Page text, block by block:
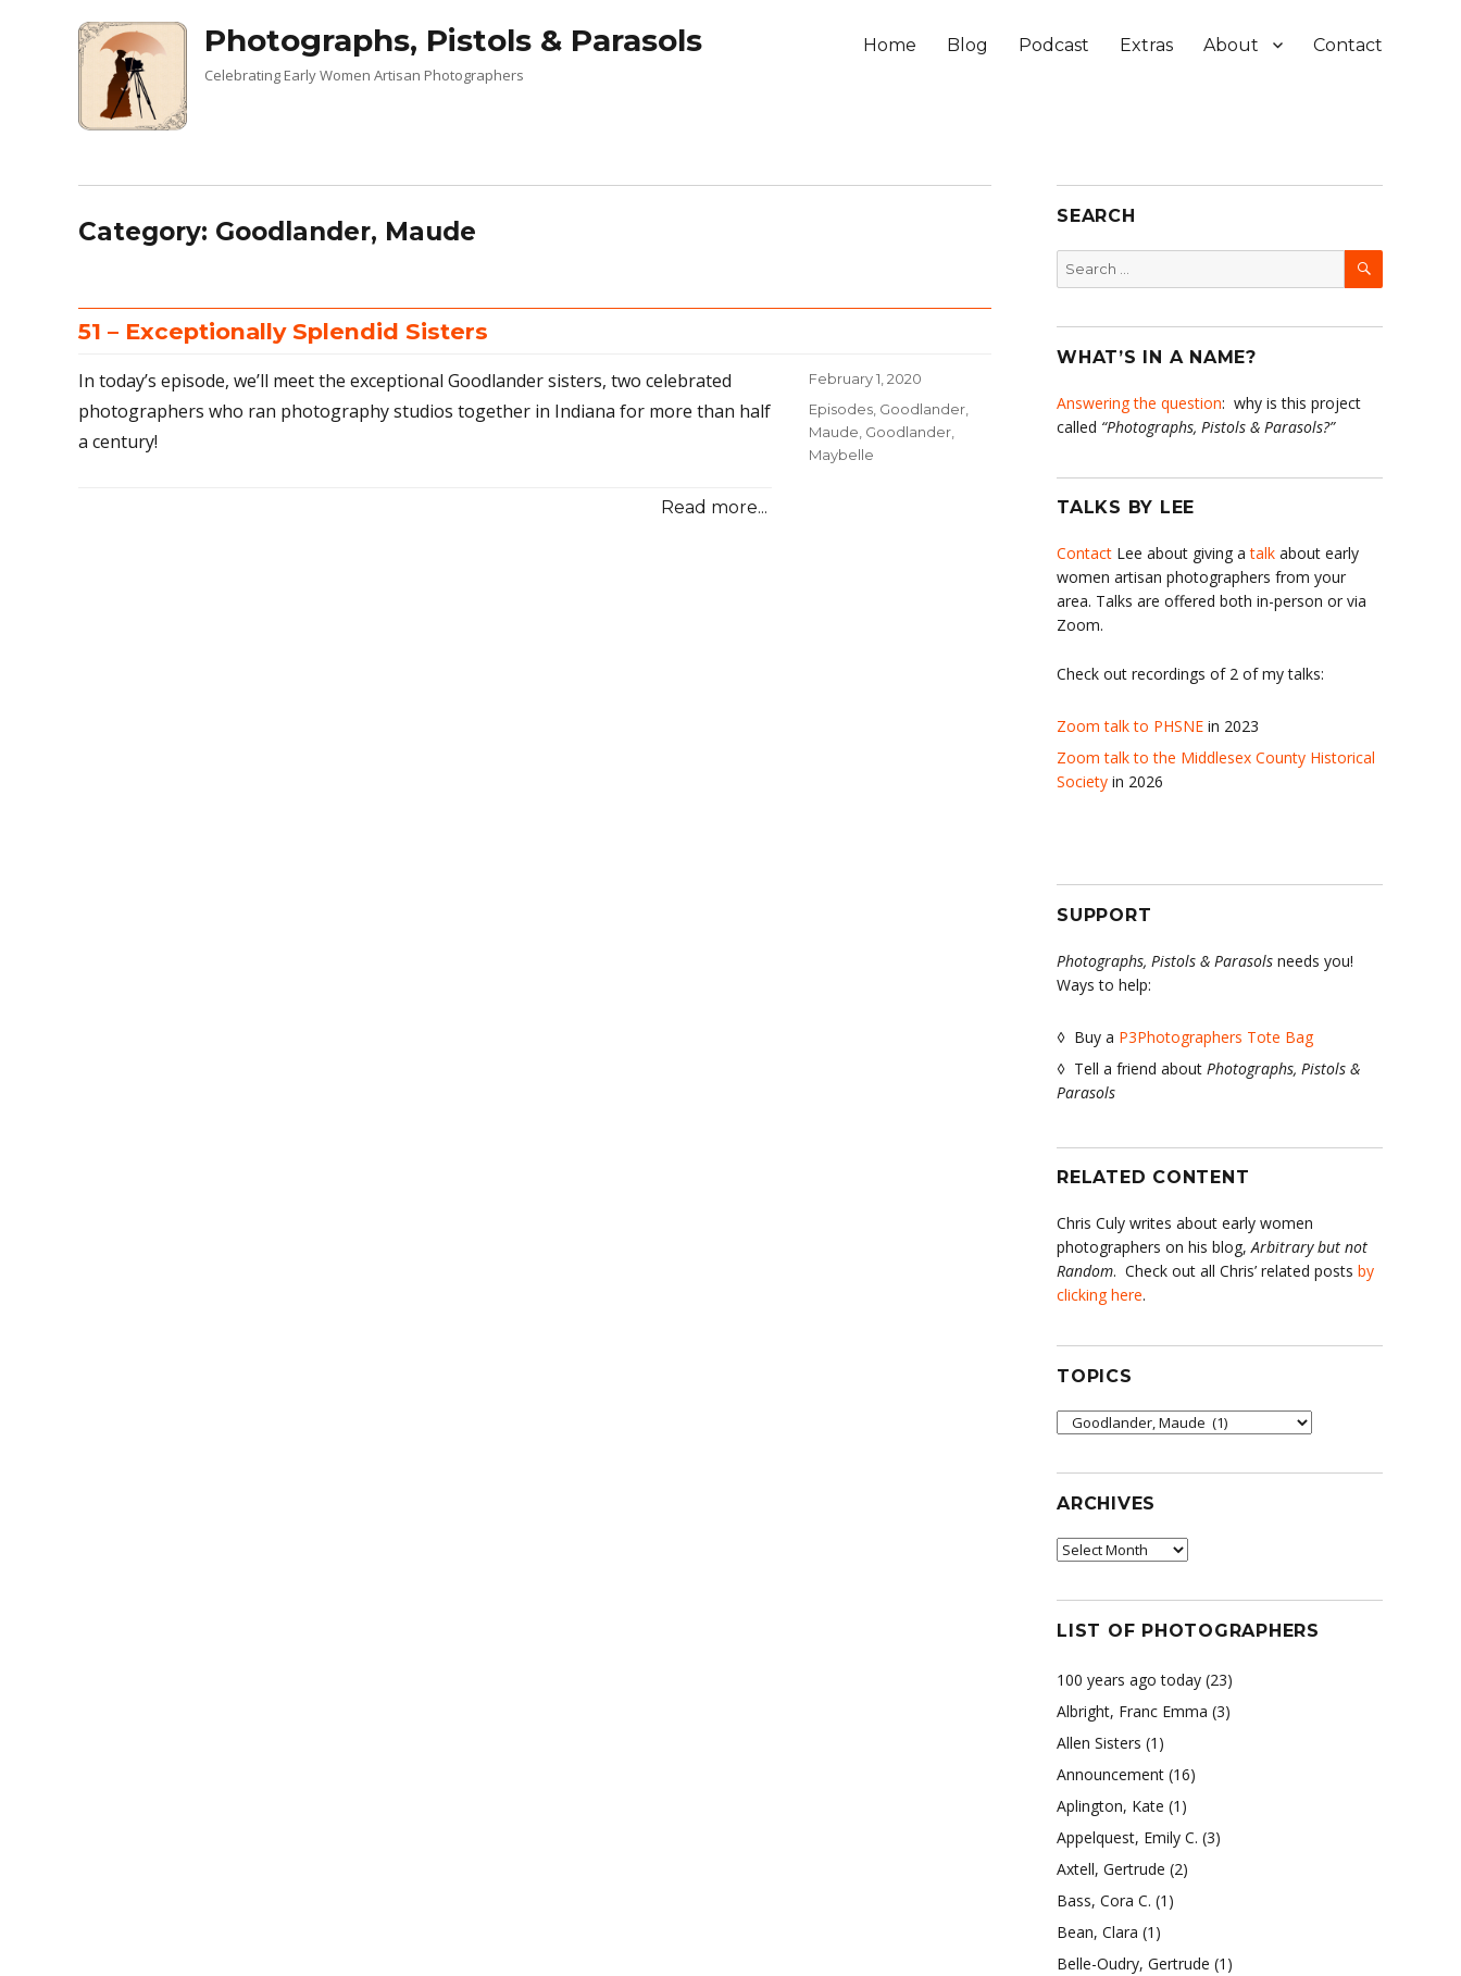
Photographs, Pistols & Parasols
Celebrating Early Women Artisan Photographers
Home Blog Podcast Extras About Contact
Category: Goodlander, Maude
51 – Exceptionally Splendid Sisters
In today’s episode, we’ll meet the exceptional Goodlander sisters, two celebrated
photographers who ran photography studios together in Indiana for more than half
a century!
Read more...
Posted
on
February 1, 2020
Categories
Episodes, Goodlander,
Maude, Goodlander,
Maybelle
SEARCH
Search
for:
SEARCH
WHAT’S IN A NAME?
Answering the question: why is this project
called “Photographs, Pistols & Parasols?”
TALKS BY LEE
Contact Lee about giving atalk about early
women artisan photographers from your
area. Talks are offered both in-person or via
Zoom.
Check out recordings of 2 of my talks:
Zoom talk to PHSNE in 2023
Zoom talk to the Middlesex County Historical
Society in 2026
SUPPORT
Photographs, Pistols & Parasols needs you!
Ways to help:
◊ Buy a P3Photographers Tote Bag
◊ Tell a friend about Photographs, Pistols &
Parasols
RELATED CONTENT
Chris Culy writes about early women
photographers on his blog,Arbitrary but not
Random. Check out all Chris’ related posts by
clicking here.
TOPICS
Topics
ARCHIVES
Archives
LIST OF PHOTOGRAPHERS
100 years ago today (23)
Albright, Franc Emma (3)
Allen Sisters (1)
Announcement (16)
Aplington, Kate (1)
Appelquest, Emily C. (3)
Axtell, Gertrude (2)
Bass, Cora C. (1)
Bean, Clara (1)
Belle-Oudry, Gertrude (1)